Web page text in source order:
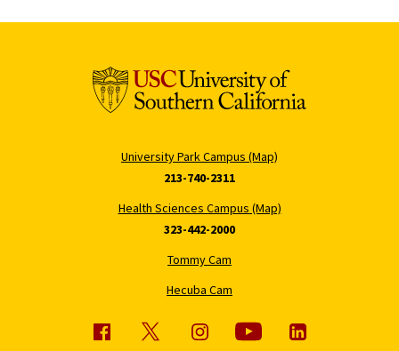
University Park Campus (Map)
213-740-2311
Health Sciences Campus (Map)
323-442-2000
Tommy Cam
Hecuba Cam